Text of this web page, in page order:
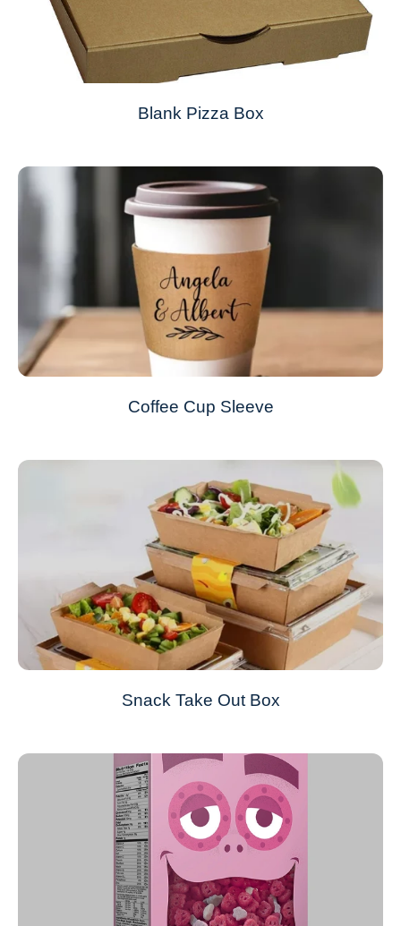
Blank Pizza Box
Coffee Cup Sleeve
Snack Take Out Box